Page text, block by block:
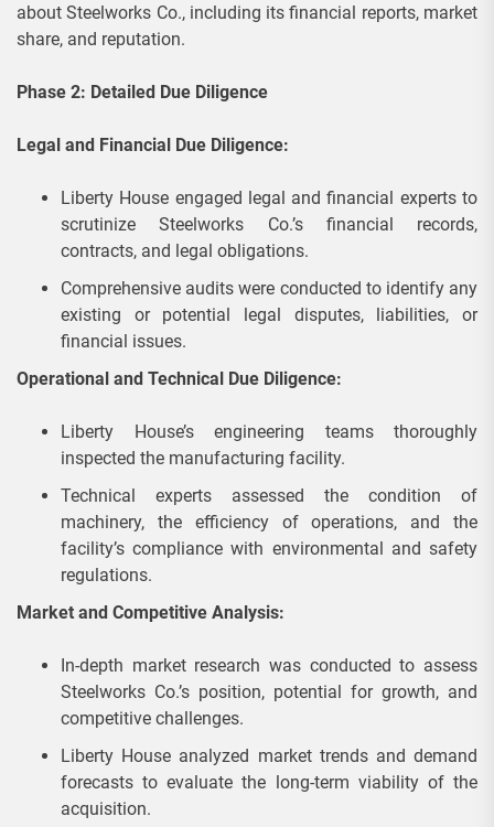
about Steelworks Co., including its financial reports, market
share, and reputation.
Phase 2: Detailed Due Diligence
Legal and Financial Due Diligence:
Liberty House engaged legal and financial experts to
scrutinize Steelworks Co.’s financial records,
contracts, and legal obligations.
Comprehensive audits were conducted to identify any
existing or potential legal disputes, liabilities, or
financial issues.
Operational and Technical Due Diligence:
Liberty House’s engineering teams thoroughly
inspected the manufacturing facility.
Technical experts assessed the condition of
machinery, the efficiency of operations, and the
facility’s compliance with environmental and safety
regulations.
Market and Competitive Analysis:
In-depth market research was conducted to assess
Steelworks Co.’s position, potential for growth, and
competitive challenges.
Liberty House analyzed market trends and demand
forecasts to evaluate the long-term viability of the
acquisition.